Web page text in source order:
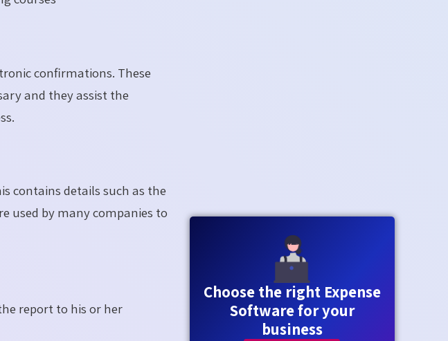
confirmations. These
and they assist the
contains details such as the
used by many companies to
report to his or her
Choose the right Expense
Software for your
business